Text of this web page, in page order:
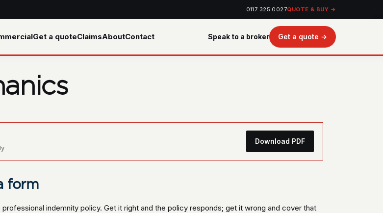
0117 325 0027QUOTE & BUY →
Get a quoteClaimsAboutContact Speak to a broker Get a quote →
Download PDF
form
indemnity policy. Get it right and the policy responds; get it wrong and cover that